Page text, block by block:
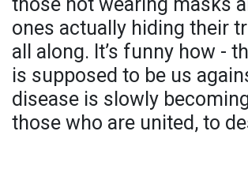
ones actually hiding their
all along. It’s funny how -
is supposed to be us
disease is slowly
those who are united, to